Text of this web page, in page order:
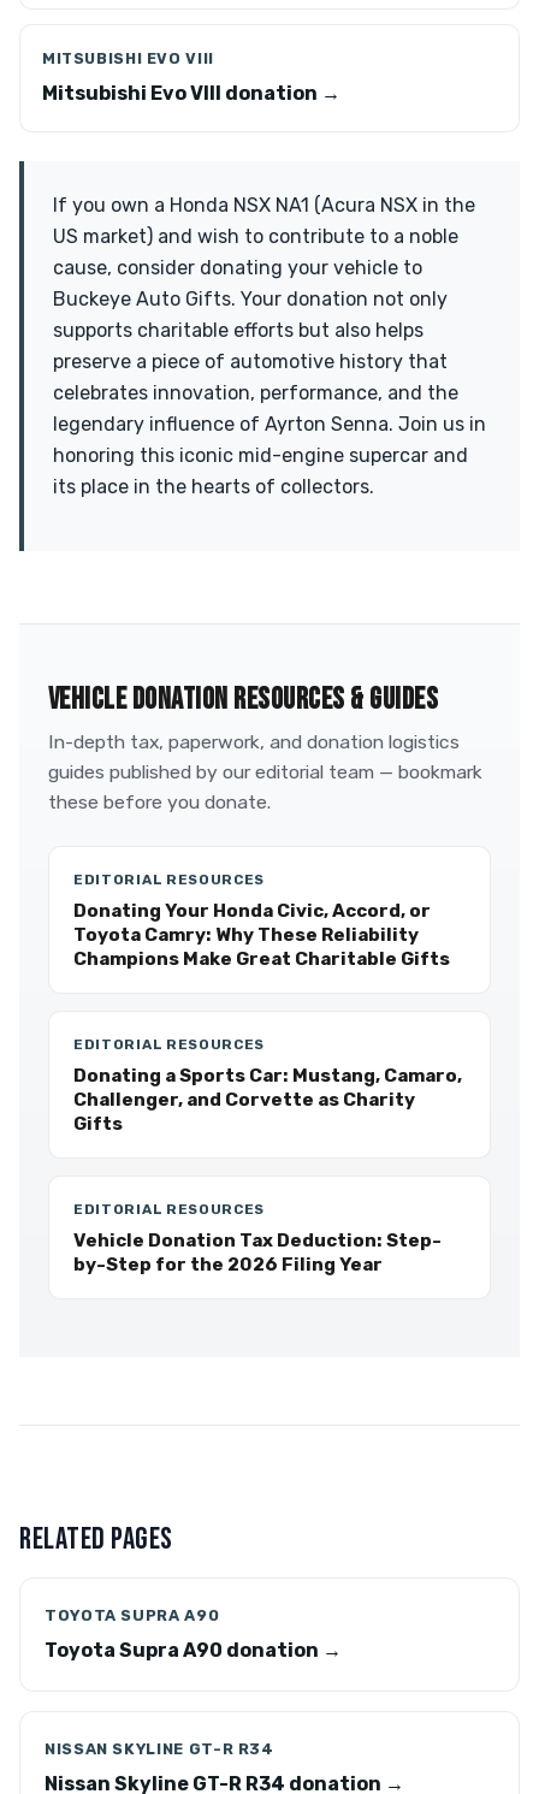
MITSUBISHI EVO VIII
Mitsubishi Evo VIII donation →
If you own a Honda NSX NA1 (Acura NSX in the
US market) and wish to contribute to a noble
cause, consider donating your vehicle to
Buckeye Auto Gifts. Your donation not only
supports charitable efforts but also helps
preserve a piece of automotive history that
celebrates innovation, performance, and the
legendary influence of Ayrton Senna. Join us in
honoring this iconic mid-engine supercar and
its place in the hearts of collectors.
VEHICLE DONATION RESOURCES & GUIDES
In-depth tax, paperwork, and donation logistics
guides published by our editorial team — bookmark
these before you donate.
EDITORIAL RESOURCES
Donating Your Honda Civic, Accord, or
Toyota Camry: Why These Reliability
Champions Make Great Charitable Gifts
EDITORIAL RESOURCES
Donating a Sports Car: Mustang, Camaro,
Challenger, and Corvette as Charity
Gifts
EDITORIAL RESOURCES
Vehicle Donation Tax Deduction: Step-
by-Step for the 2026 Filing Year
RELATED PAGES
TOYOTA SUPRA A90
Toyota Supra A90 donation →
NISSAN SKYLINE GT-R R34
Nissan Skyline GT-R R34 donation →